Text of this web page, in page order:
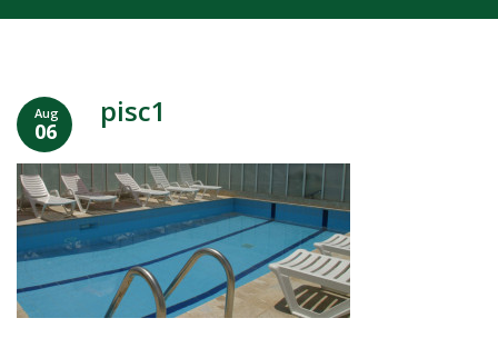
Aug
06
pisc1